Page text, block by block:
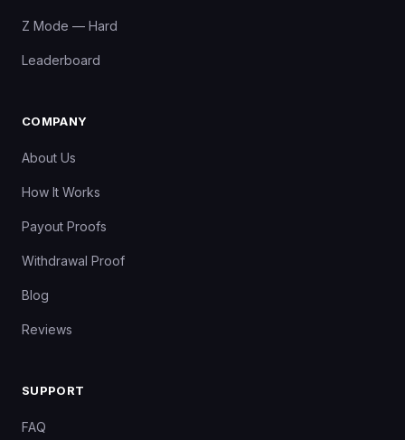
Z Mode — Hard
Leaderboard
COMPANY
About Us
How It Works
Payout Proofs
Withdrawal Proof
Blog
Reviews
SUPPORT
FAQ